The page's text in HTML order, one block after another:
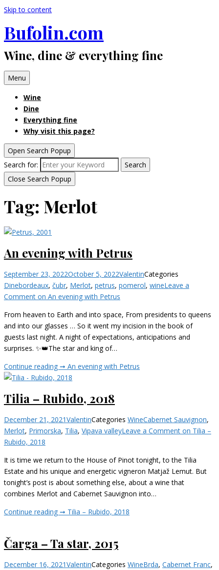
Skip to content
Bufolin.com
Wine, dine & everything fine
Menu
Wine
Dine
Everything fine
Why visit this page?
Open Search Popup
Search for:
Search
Close Search Popup
Tag: Merlot
An evening with Petrus
September 23, 2022October 5, 2022ValentinCategories
Dinebordeaux, čubr, Merlot, petrus, pomerol, wineLeave a
Comment on An evening with Petrus
From heaven to Earth and into space, From presidents to queens
and into our glasses … So it went my incision in the book of
guests last night. A night of expectations, anticipations and
surprises. ✨👑The star and king of…
Continue reading ➞ An evening with Petrus
Tilia – Rubido, 2018
December 21, 2021ValentinCategories WineCabernet Sauvignon,
Merlot, Primorska, Tilia, Vipava valleyLeave a Comment on Tilia –
Rubido, 2018
It is time we return to the House of Pinot tonight, to the Tilia
Estate and his unique and energetic vigneron Matjaž Lemut. But
tonight’s post is about something else, about a wine that
combines Merlot and Cabernet Sauvignon into…
Continue reading ➞ Tilia – Rubido, 2018
Čarga – Ta star, 2015
December 16, 2021ValentinCategories WineBrda, Cabernet Franc,